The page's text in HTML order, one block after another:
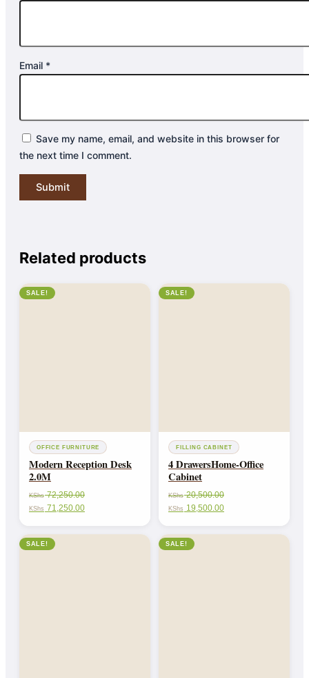
Email *
Save my name, email, and website in this browser for
the next time I comment.
Related products
SALE!
OFFICE FURNITURE
Modern Reception Desk
2.0M
KShs72,250.00
KShs 71,250.00
SALE!
FILLING CABINET
4 DrawersHome-Office
Cabinet
KShs20,500.00
KShs 19,500.00
SALE! SALE!